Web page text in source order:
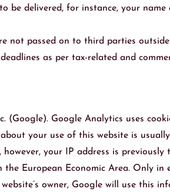
be delivered, for instance, your
not passed on to third parties
as per tax-related and
(Google). Google Analytics uses
your use of this website is
your IP address is
European Economic Area. Only
owner, Google will use this